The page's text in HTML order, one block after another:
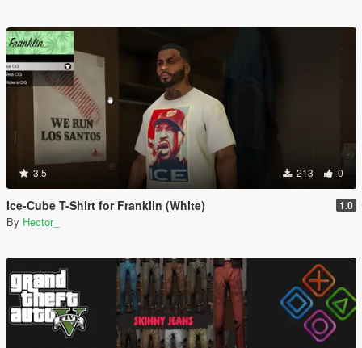
3.5 213 0
Ice-Cube T-Shirt for Franklin (White) 1.0
By Hector_